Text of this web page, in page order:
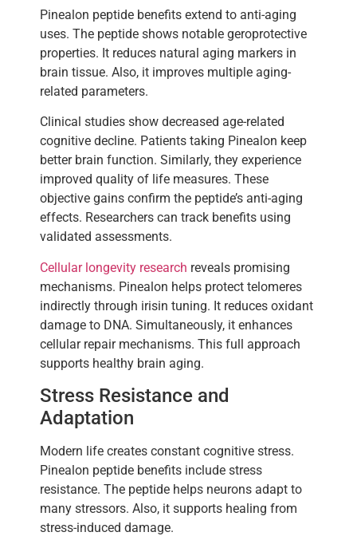
Pinealon peptide benefits extend to anti-aging
uses. The peptide shows notable geroprotective
properties. It reduces natural aging markers in
brain tissue. Also, it improves multiple aging-
related parameters.
Clinical studies show decreased age-related
cognitive decline. Patients taking Pinealon keep
better brain function. Similarly, they experience
improved quality of life measures. These
objective gains confirm the peptide’s anti-aging
effects. Researchers can track benefits using
validated assessments.
Cellular longevity research reveals promising
mechanisms. Pinealon helps protect telomeres
indirectly through irisin tuning. It reduces oxidant
damage to DNA. Simultaneously, it enhances
cellular repair mechanisms. This full approach
supports healthy brain aging.
Stress Resistance and
Adaptation
Modern life creates constant cognitive stress.
Pinealon peptide benefits include stress
resistance. The peptide helps neurons adapt to
many stressors. Also, it supports healing from
stress-induced damage.